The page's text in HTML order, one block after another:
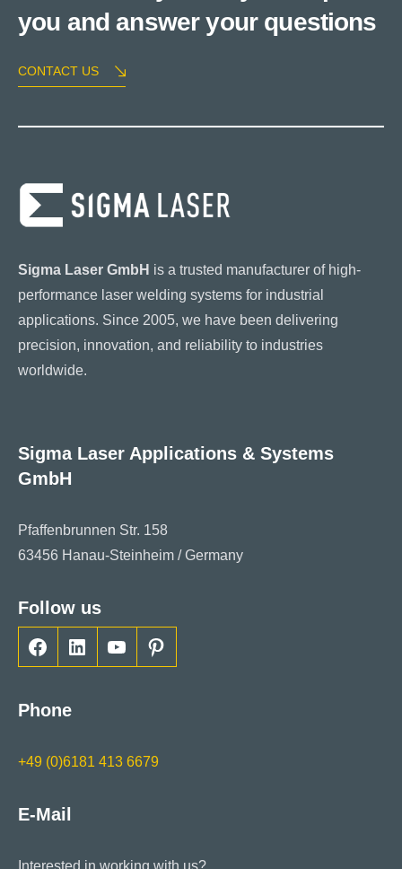
you and answer your questions
CONTACT US
Sigma Laser GmbH is a trusted manufacturer of high-
performance laser welding systems for industrial
applications. Since 2005, we have been delivering
precision, innovation, and reliability to industries
worldwide.
Sigma Laser Applications & Systems
GmbH
Pfaffenbrunnen Str. 158
63456 Hanau-Steinheim / Germany
Follow us
FacebookLinkedInYouTubePinterest
Phone
+49 (0)6181 413 6679
E-Mail
Interested in working with us?